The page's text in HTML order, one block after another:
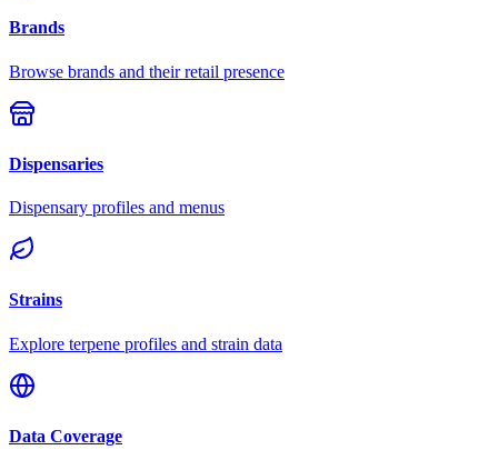
Brands
Browse brands and their retail presence
Dispensaries
Dispensary profiles and menus
Strains
Explore terpene profiles and strain data
Data Coverage